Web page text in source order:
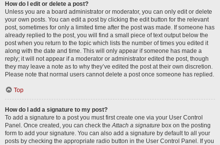
How do I edit or delete a post?
Unless you are a board administrator or moderator, you can only edit or delete
your own posts. You can edit a post by clicking the edit button for the relevant
post, sometimes for only a limited time after the post was made. If someone has
already replied to the post, you will find a small piece of text output below the
post when you return to the topic which lists the number of times you edited it
along with the date and time. This will only appear if someone has made a
reply; it will not appear if a moderator or administrator edited the post, though
they may leave a note as to why they’ve edited the post at their own discretion.
Please note that normal users cannot delete a post once someone has replied.
Top
How do I add a signature to my post?
To add a signature to a post you must first create one via your User Control
Panel. Once created, you can check theAttach a signature box on the posting
form to add your signature. You can also add a signature by default to all your
posts by checking the appropriate radio button in the User Control Panel. If you